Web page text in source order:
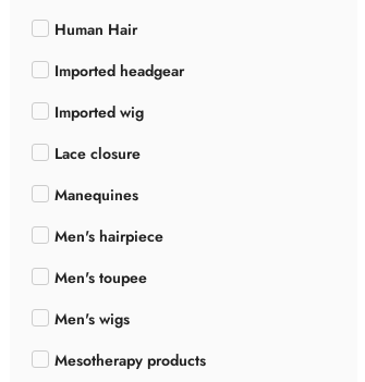
Human Hair
Imported headgear
Imported wig
Lace closure
Manequines
Men's hairpiece
Men's toupee
Men's wigs
Mesotherapy products